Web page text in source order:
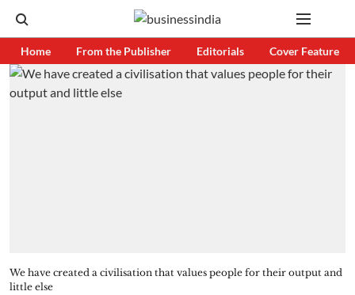
Home From the Publisher Editorials Cover Feature
We have created a civilisation that values people for their output and
little else